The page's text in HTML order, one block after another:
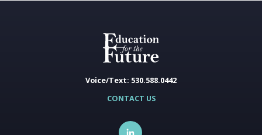
Voice/Text: 530.588.0442
CONTACT US